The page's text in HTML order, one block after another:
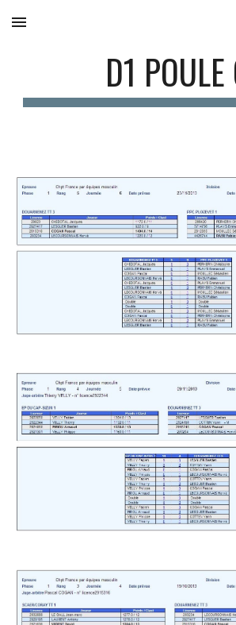
Skip to main content
D1 POULE